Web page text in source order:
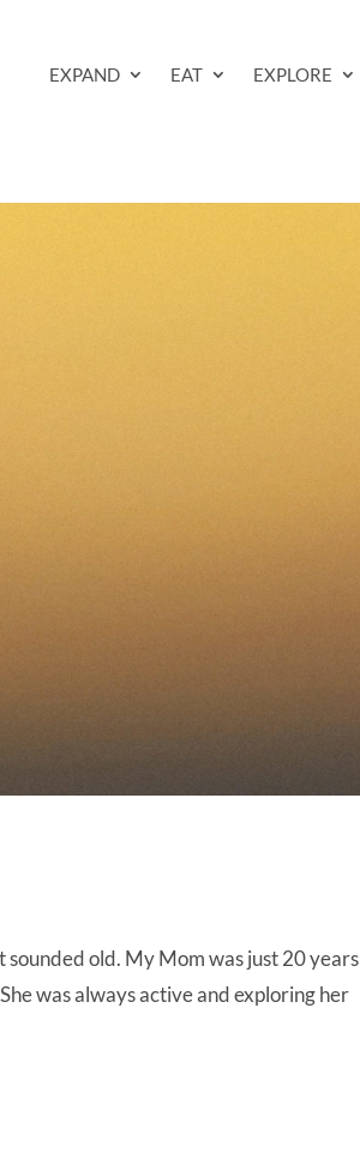
EXPAND EAT EXPLORE
sounded old. My Mom was just 20 years
was always active and exploring her